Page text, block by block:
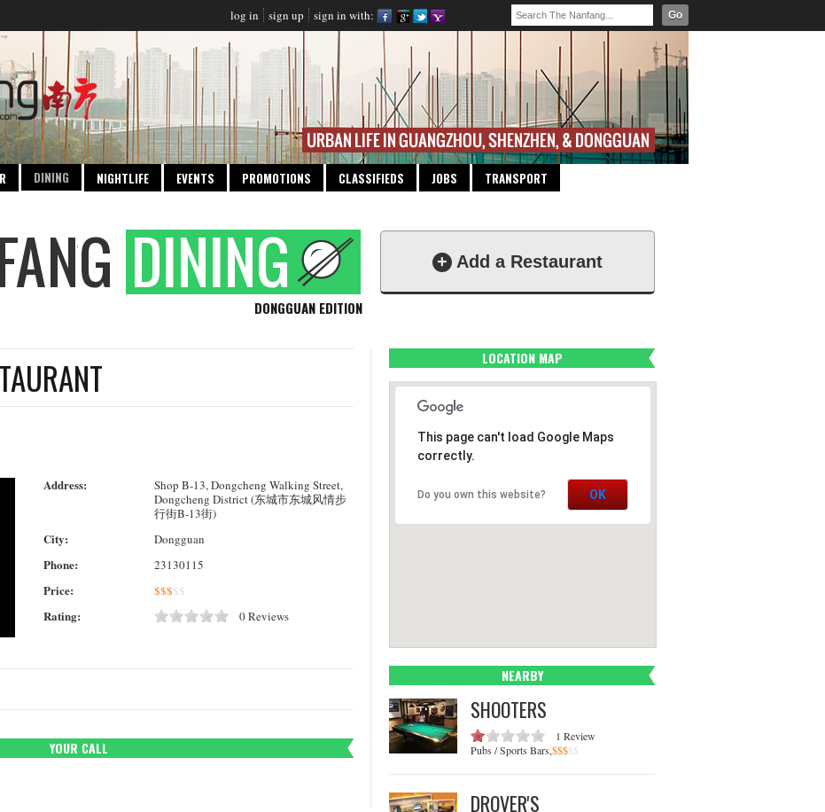
log in sign up sign in with: Go
DINING NIGHTLIFE EVENTS PROMOTIONS CLASSIFIEDS JOBS TRANSPORT
DONGGUAN EDITION
+ Add a Restaurant
Address:
Shop B-13, Dongcheng Walking Street,
Dongcheng District (东城市东城风情步
行街B-13街)
City: Dongguan
Phone: 23130115
Price: $$$$$
Rating: 0 Reviews
YOUR CALL
LOCATION MAP
This page can't load Google Maps
correctly.
Do you own this website? OK
NEARBY
SHOOTERS
1 Review
Pubs / Sports Bars,$$$$$
DROVER'S